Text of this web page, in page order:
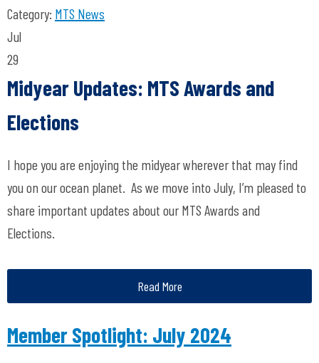
Category: MTS News
Jul
29
Midyear Updates: MTS Awards and
Elections
I hope you are enjoying the midyear wherever that may find
you on our ocean planet. As we move into July, I’m pleased to
share important updates about our MTS Awards and
Elections.
Read More
Member Spotlight: July 2024